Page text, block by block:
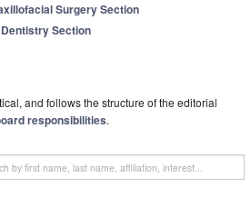
Surgery Section
Section
and follows the structure of the editorial
responsibilities.